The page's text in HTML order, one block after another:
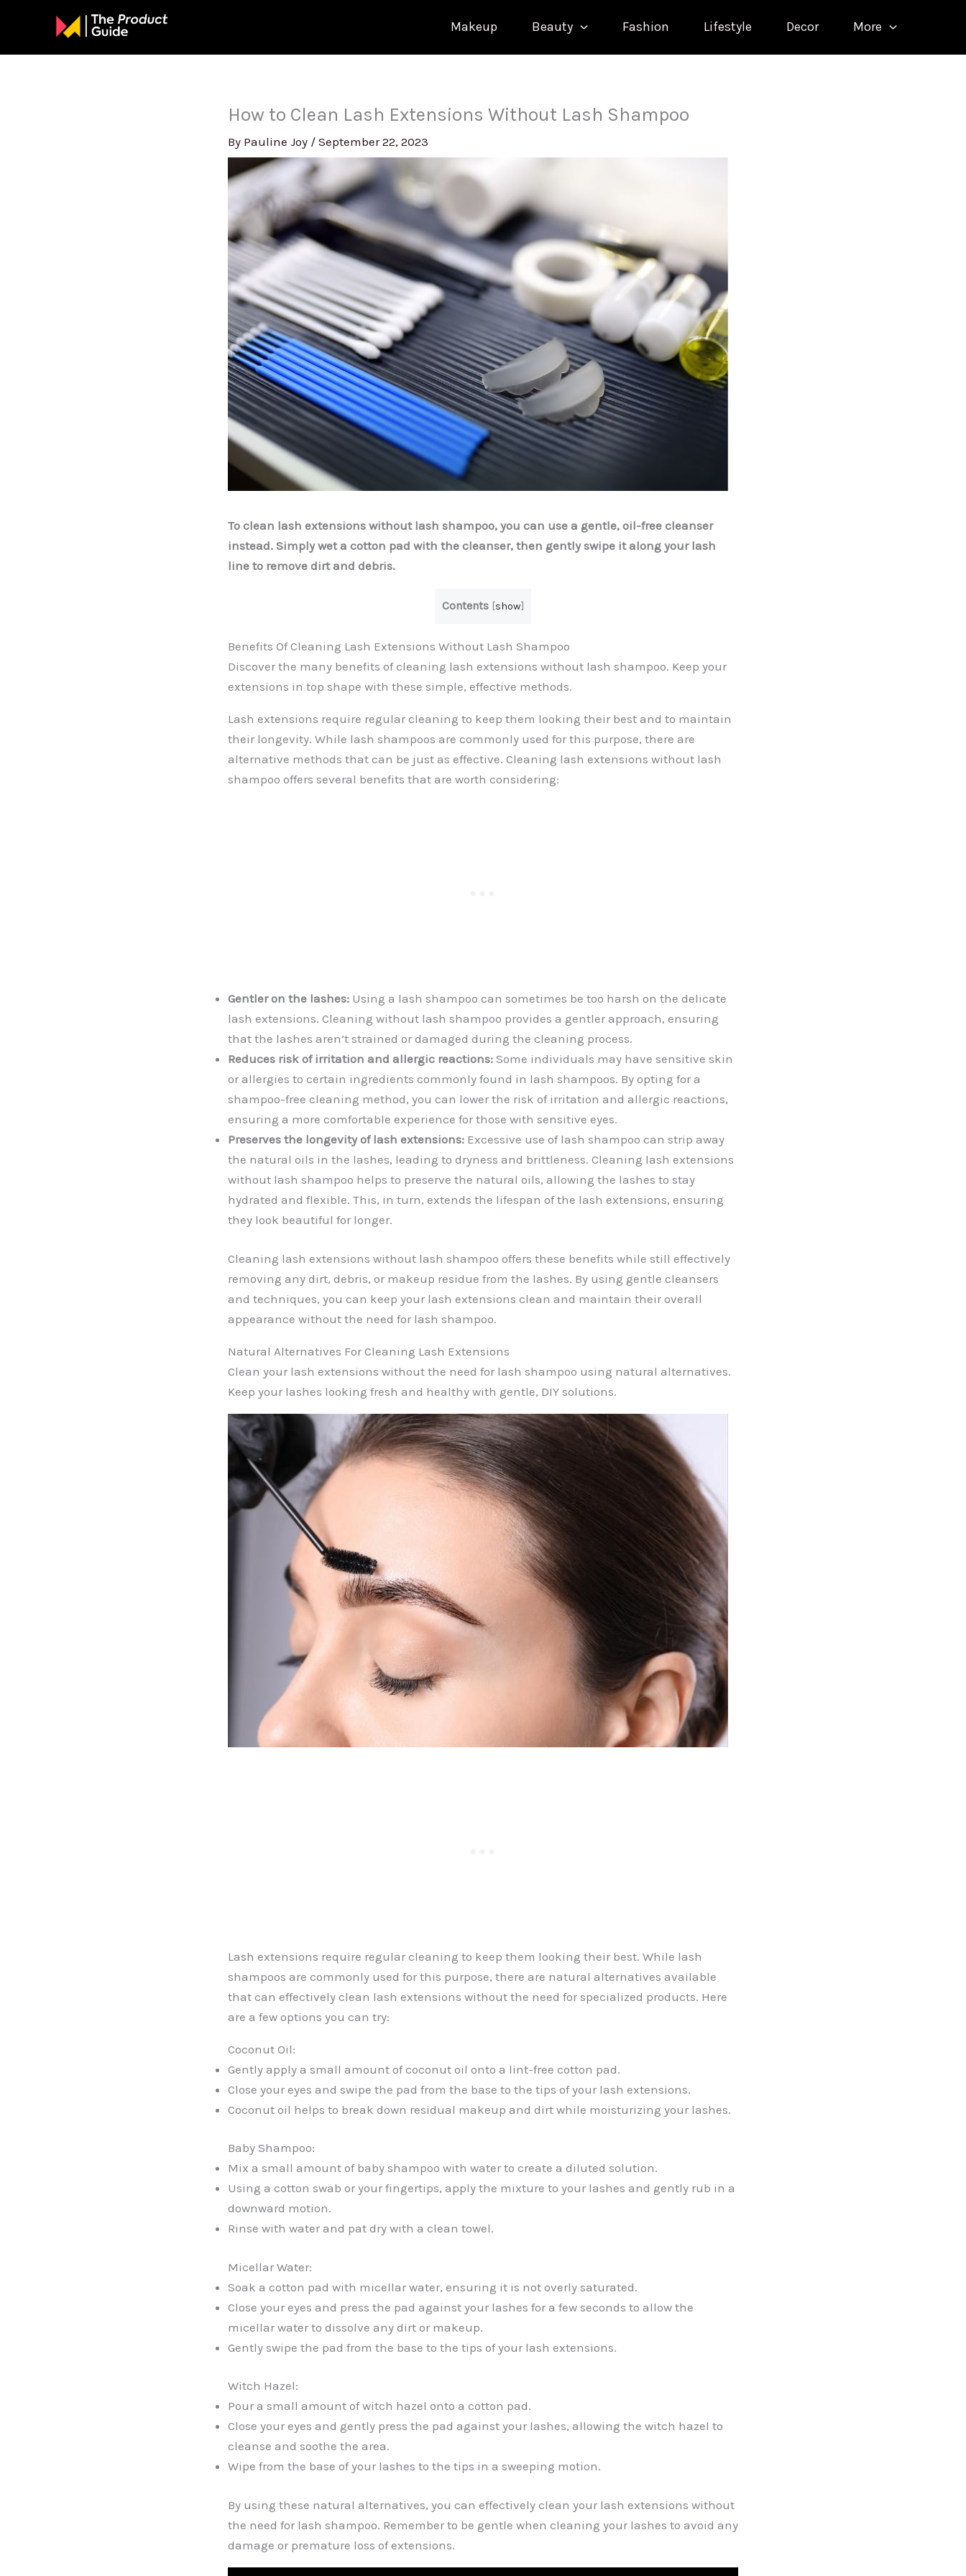
Makeup Beauty Fashion Lifestyle Decor More
How to Clean Lash Extensions Without Lash Shampoo
By Pauline Joy / September 22, 2023
To clean lash extensions without lash shampoo, you can use a gentle, oil-free cleanser
instead. Simply wet a cotton pad with the cleanser, then gently swipe it along your lash
line to remove dirt and debris.
Contents [show]
Benefits Of Cleaning Lash Extensions Without Lash Shampoo
Discover the many benefits of cleaning lash extensions without lash shampoo. Keep your
extensions in top shape with these simple, effective methods.
Lash extensions require regular cleaning to keep them looking their best and to maintain
their longevity. While lash shampoos are commonly used for this purpose, there are
alternative methods that can be just as effective. Cleaning lash extensions without lash
shampoo offers several benefits that are worth considering:
Gentler on the lashes: Using a lash shampoo can sometimes be too harsh on the delicate
lash extensions. Cleaning without lash shampoo provides a gentler approach, ensuring
that the lashes aren’t strained or damaged during the cleaning process.
Reduces risk of irritation and allergic reactions: Some individuals may have sensitive skin
or allergies to certain ingredients commonly found in lash shampoos. By opting for a
shampoo-free cleaning method, you can lower the risk of irritation and allergic reactions,
ensuring a more comfortable experience for those with sensitive eyes.
Preserves the longevity of lash extensions: Excessive use of lash shampoo can strip away
the natural oils in the lashes, leading to dryness and brittleness. Cleaning lash extensions
without lash shampoo helps to preserve the natural oils, allowing the lashes to stay
hydrated and flexible. This, in turn, extends the lifespan of the lash extensions, ensuring
they look beautiful for longer.
Cleaning lash extensions without lash shampoo offers these benefits while still effectively
removing any dirt, debris, or makeup residue from the lashes. By using gentle cleansers
and techniques, you can keep your lash extensions clean and maintain their overall
appearance without the need for lash shampoo.
Natural Alternatives For Cleaning Lash Extensions
Clean your lash extensions without the need for lash shampoo using natural alternatives.
Keep your lashes looking fresh and healthy with gentle, DIY solutions.
Lash extensions require regular cleaning to keep them looking their best. While lash
shampoos are commonly used for this purpose, there are natural alternatives available
that can effectively clean lash extensions without the need for specialized products. Here
are a few options you can try:
Coconut Oil:
Gently apply a small amount of coconut oil onto a lint-free cotton pad.
Close your eyes and swipe the pad from the base to the tips of your lash extensions.
Coconut oil helps to break down residual makeup and dirt while moisturizing your lashes.
Baby Shampoo:
Mix a small amount of baby shampoo with water to create a diluted solution.
Using a cotton swab or your fingertips, apply the mixture to your lashes and gently rub in a
downward motion.
Rinse with water and pat dry with a clean towel.
Micellar Water:
Soak a cotton pad with micellar water, ensuring it is not overly saturated.
Close your eyes and press the pad against your lashes for a few seconds to allow the
micellar water to dissolve any dirt or makeup.
Gently swipe the pad from the base to the tips of your lash extensions.
Witch Hazel:
Pour a small amount of witch hazel onto a cotton pad.
Close your eyes and gently press the pad against your lashes, allowing the witch hazel to
cleanse and soothe the area.
Wipe from the base of your lashes to the tips in a sweeping motion.
By using these natural alternatives, you can effectively clean your lash extensions without
the need for lash shampoo. Remember to be gentle when cleaning your lashes to avoid any
damage or premature loss of extensions.